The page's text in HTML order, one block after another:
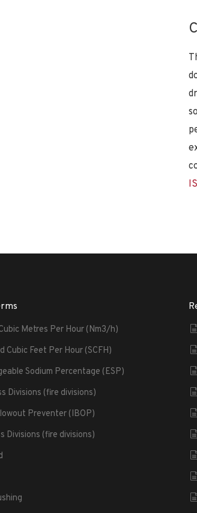
Metres Per Hour (Nm3/h)
Cubic Feet Per Hour (SCFH)
Sodium Percentage (ESP)
Divisions (fire divisions)
Preventer (IBOP)
Divisions (fire divisions)